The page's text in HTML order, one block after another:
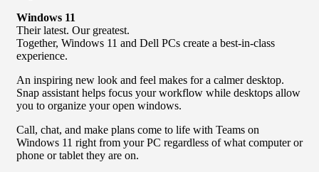
Windows 11
Their latest. Our greatest.
Together, Windows 11 and Dell PCs create a best-in-class
experience.
An inspiring new look and feel makes for a calmer desktop.
Snap assistant helps focus your workflow while desktops allow
you to organize your open windows.
Call, chat, and make plans come to life with Teams on
Windows 11 right from your PC regardless of what computer or
phone or tablet they are on.